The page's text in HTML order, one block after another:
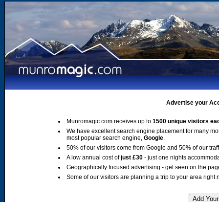
Advertise your
Munromagic.com receives up to 1500 unique visitors
We have excellent search engine placement for many
most popular search engine, Google.
50% of our visitors come from Google and 50% of our
A low annual cost ofjust £30 - just one nights
Geographically focused advertising - get seen on the
Some of our visitors are planning a trip to your area right